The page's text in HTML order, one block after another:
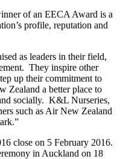
of an EECA Award is a
profile, reputation and
as leaders in their field,
They inspire other
up their commitment to
Zealand a better place to
socially. K&L Nurseries,
such as Air New Zealand
close on 5 February 2016.
in Auckland on 18